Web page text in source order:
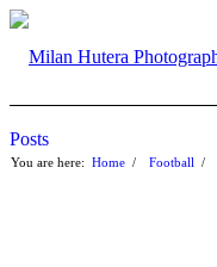
Posts
You are here: Home / Football /